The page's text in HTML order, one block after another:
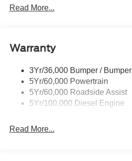
Trailer Tow Wire Harness
Read More...
Warranty
3Yr/36,000 Bumper / Bumper
5Yr/60,000 Powertrain
5Yr/60,000 Roadside Assist
5Yr/100,000 Diesel Engine
Read More...